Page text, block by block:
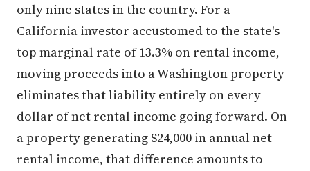
only nine states in the country. For a
California investor accustomed to the state's
top marginal rate of 13.3% on rental income,
moving proceeds into a Washington property
eliminates that liability entirely on every
dollar of net rental income going forward. On
a property generating $24,000 in annual net
rental income, that difference amounts to